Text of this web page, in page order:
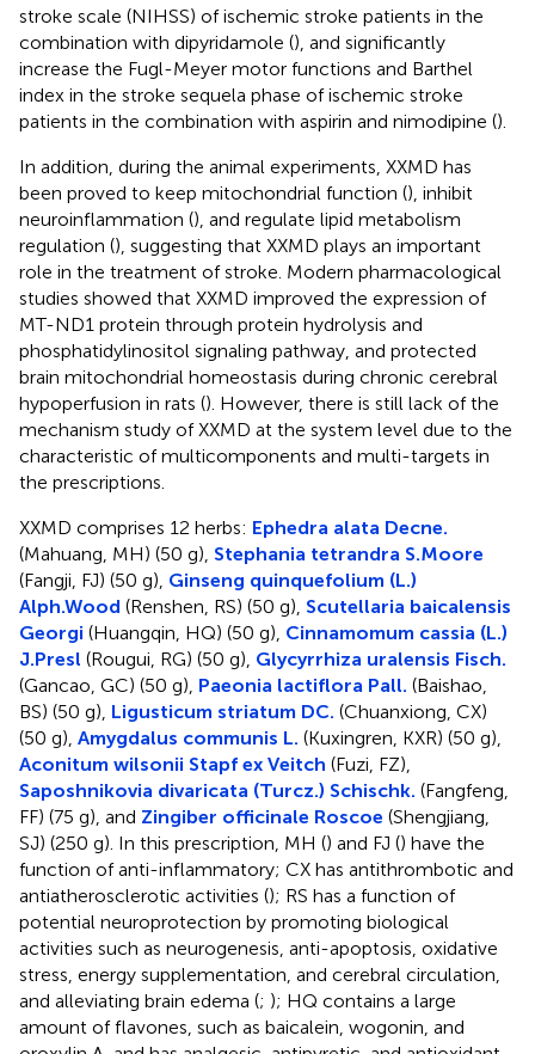
stroke scale (NIHSS) of ischemic stroke patients in the
combination with dipyridamole (), and significantly
increase the Fugl-Meyer motor functions and Barthel
index in the stroke sequela phase of ischemic stroke
patients in the combination with aspirin and nimodipine ().
In addition, during the animal experiments, XXMD has
been proved to keep mitochondrial function (), inhibit
neuroinflammation (), and regulate lipid metabolism
regulation (), suggesting that XXMD plays an important
role in the treatment of stroke. Modern pharmacological
studies showed that XXMD improved the expression of
MT-ND1 protein through protein hydrolysis and
phosphatidylinositol signaling pathway, and protected
brain mitochondrial homeostasis during chronic cerebral
hypoperfusion in rats (). However, there is still lack of the
mechanism study of XXMD at the system level due to the
characteristic of multicomponents and multi-targets in
the prescriptions.
XXMD comprises 12 herbs: Ephedra alata Decne.
(Mahuang, MH) (50 g), Stephania tetrandra S.Moore
(Fangji, FJ) (50 g), Ginseng quinquefolium (L.)
Alph.Wood (Renshen, RS) (50 g), Scutellaria baicalensis
Georgi (Huangqin, HQ) (50 g), Cinnamomum cassia (L.)
J.Presl (Rougui, RG) (50 g), Glycyrrhiza uralensis Fisch.
(Gancao, GC) (50 g), Paeonia lactiflora Pall. (Baishao,
BS) (50 g), Ligusticum striatum DC. (Chuanxiong, CX)
(50 g), Amygdalus communis L. (Kuxingren, KXR) (50 g),
Aconitum wilsonii Stapf ex Veitch (Fuzi, FZ),
Saposhnikovia divaricata (Turcz.) Schischk. (Fangfeng,
FF) (75 g), and Zingiber officinale Roscoe (Shengjiang,
SJ) (250 g). In this prescription, MH () and FJ () have the
function of anti-inflammatory; CX has antithrombotic and
antiatherosclerotic activities (); RS has a function of
potential neuroprotection by promoting biological
activities such as neurogenesis, anti-apoptosis, oxidative
stress, energy supplementation, and cerebral circulation,
and alleviating brain edema (; ); HQ contains a large
amount of flavones, such as baicalein, wogonin, and